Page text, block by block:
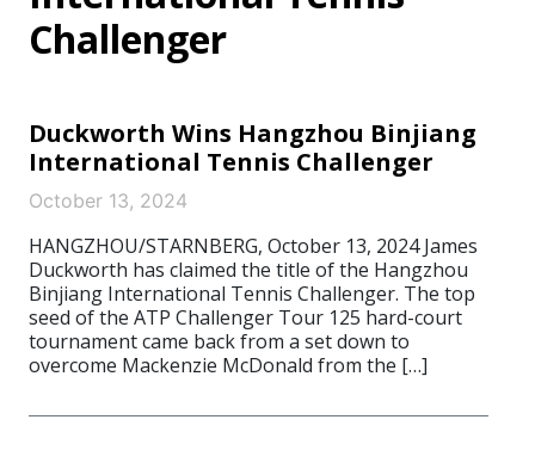
Challenger
Duckworth Wins Hangzhou Binjiang
International Tennis Challenger
October 13, 2024
HANGZHOU/STARNBERG, October 13, 2024 James
Duckworth has claimed the title of the Hangzhou
Binjiang International Tennis Challenger. The top
seed of the ATP Challenger Tour 125 hard-court
tournament came back from a set down to
overcome Mackenzie McDonald from the […]